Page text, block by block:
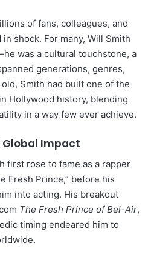
of fans, colleagues, and
shock. For many, Will Smith
was a cultural touchstone, a
generations, genres,
Smith had built one of the
Hollywood history, blending
in a way few ever achieve.
Global Impact
first rose to fame as a rapper
Fresh Prince,” before his
into acting. His breakout
The Fresh Prince of Bel-Air,
timing endeared him to